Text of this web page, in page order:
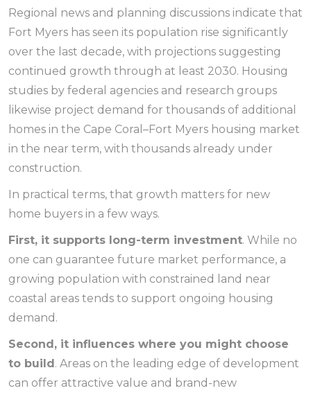
Regional news and planning discussions indicate that
Fort Myers has seen its population rise significantly
over the last decade, with projections suggesting
continued growth through at least 2030. Housing
studies by federal agencies and research groups
likewise project demand for thousands of additional
homes in the Cape Coral–Fort Myers housing market
in the near term, with thousands already under
construction.
In practical terms, that growth matters for new
home buyers in a few ways.
First, it supports long-term investment. While no
one can guarantee future market performance, a
growing population with constrained land near
coastal areas tends to support ongoing housing
demand.
Second, it influences where you might choose
to build. Areas on the leading edge of development
can offer attractive value and brand-new